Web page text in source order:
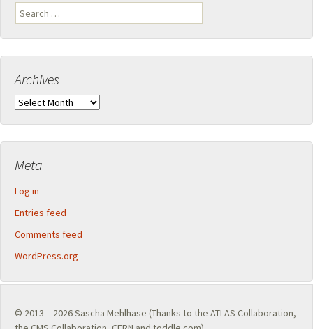
Search
for:
Archives
Archives
Meta
Log in
Entries feed
Comments feed
WordPress.org
© 2013 – 2026Sascha Mehlhase (Thanks to the ATLAS Collaboration,